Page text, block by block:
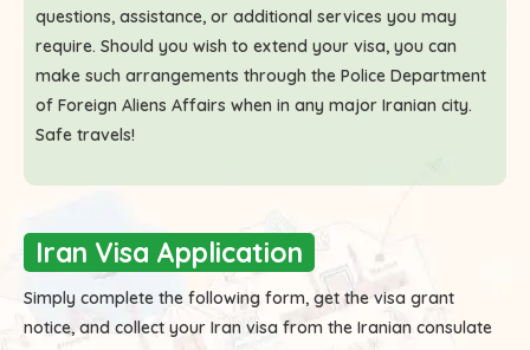
questions, assistance, or additional services you may
require. Should you wish to extend your visa, you can
make such arrangements through the Police Department
of Foreign Aliens Affairs when in any major Iranian city.
Safe travels!
Iran Visa Application
Simply complete the following form, get the visa grant
notice, and collect your Iran visa from the Iranian consulate